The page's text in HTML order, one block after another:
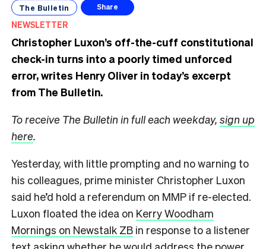
The Bulletin Share
NEWSLETTER
Christopher Luxon’s off-the-cuff constitutional
check-in turns into a poorly timed unforced
error, writes Henry Oliver in today’s excerpt
from The Bulletin.
To receive The Bulletin in full each weekday, sign up
here.
Yesterday, with little prompting and no warning to
his colleagues, prime minister Christopher Luxon
said he’d hold a referendum on MMP if re-elected.
Luxon floated the idea on Kerry Woodham
Mornings on Newstalk ZB in response to a listener